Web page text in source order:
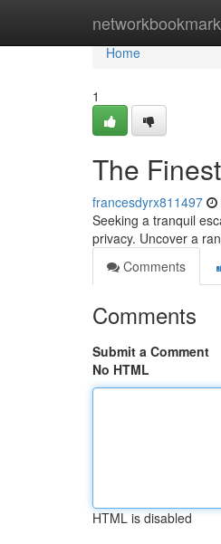
Home
Home
1
The
francesdyrx811497
Seeking a tranquil
privacy. Uncover a
Comments
Comments
Submit a Comment
No HTML
HTML is disabled